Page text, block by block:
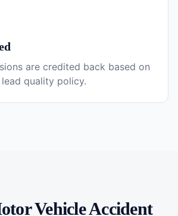
are credited back based on
quality policy.
Vehicle Accident